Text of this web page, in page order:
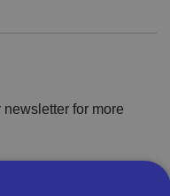
for more